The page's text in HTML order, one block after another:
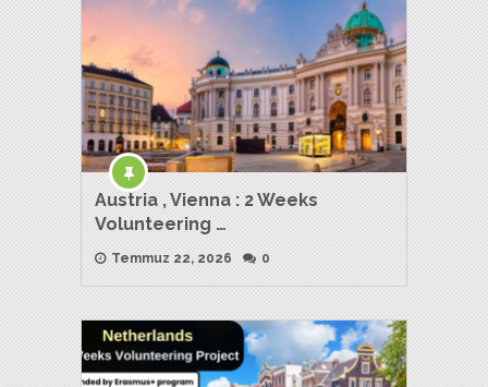
Austria , Vienna : 2 Weeks
Volunteering …
Temmuz 22, 2026 0